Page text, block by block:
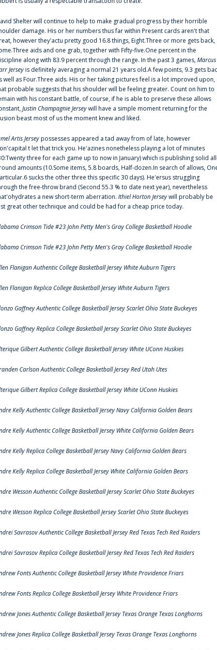
Shelter will continue to help to make gradual progress by their horrible
damage. His or her numbers thus far within Present cards aren't that
however they'actu pretty good 16.8 things, Eight.Three or more gets back,
aids and one grab, together with Fifty-five.One percent in the
along with 83.9 percent through the range. In the past 3 games,Marcus
Jerseyis definitely averaging a normal 21 years old.A few points, 9.3 gets
well as Four.Three aids. His or her taking pictures feel is a lot improved upon,
probable suggests that his shoulder will be feeling greater. Count on him to
with his constant battle, of course, if he is able to preserve these allows
Justin Champagnie Jerseywill have a simple moment returning for the
beast most of us the moment knew and liked.
Artis Jerseypossesses appeared a tad away from of late, however
t let that trick you. He'azines nonetheless playing a lot of minutes
three for each game up to now in January) which is publishing solid
amounts (10.Some items, 5.8 boards, Half-dozen.In search of allows,
sucks the other three this specific 30 days). He'ersus struggling
the free-throw brand (Second 55.3 % to date next year), nevertheless
a new short-term aberration. Ithiel Horton Jerseywill probably be
great other technique and could be had for a cheap price today.
Crimson Tide #23 John Petty Men's Gray College Basketball Hoodie
Crimson Tide #23 John Petty Men's Gray College Basketball Hoodie
Flanigan Authentic College Basketball Jersey White Auburn Tigers
Flanigan Replica College Basketball Jersey White Auburn Tigers
Gaffney Authentic College Basketball Jersey Scarlet Ohio State Buckeyes
Gaffney Replica College Basketball Jersey Scarlet Ohio State Buckeyes
Gilbert Authentic College Basketball Jersey White UConn Huskies
Carlson Authentic College Basketball Jersey Red Utah Utes
Gilbert Replica College Basketball Jersey White UConn Huskies
Kelly Authentic College Basketball Jersey Navy California Golden Bears
Kelly Authentic College Basketball Jersey White California Golden Bears
Kelly Replica College Basketball Jersey Navy California Golden Bears
Kelly Replica College Basketball Jersey White California Golden Bears
Wesson Authentic College Basketball Jersey Scarlet Ohio State Buckeyes
Wesson Replica College Basketball Jersey Scarlet Ohio State Buckeyes
Savrasov Authentic College Basketball Jersey Red Texas Tech Red Raiders
Savrasov Replica College Basketball Jersey Red Texas Tech Red Raiders
Fonts Authentic College Basketball Jersey White Providence Friars
Fonts Replica College Basketball Jersey White Providence Friars
Jones Authentic College Basketball Jersey Texas Orange Texas Longhorns
Jones Replica College Basketball Jersey Texas Orange Texas Longhorns